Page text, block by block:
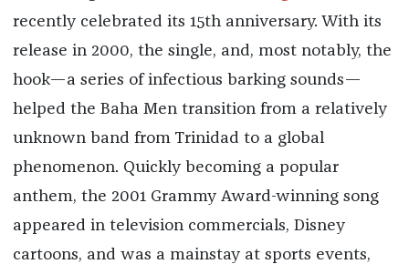
recently celebrated its 15th anniversary. With its
release in 2000, the single, and, most notably, the
hook—a series of infectious barking sounds—
helped the Baha Men transition from a relatively
unknown band from Trinidad to a global
phenomenon. Quickly becoming a popular
anthem, the 2001 Grammy Award-winning song
appeared in television commercials, Disney
cartoons, and was a mainstay at sports events,